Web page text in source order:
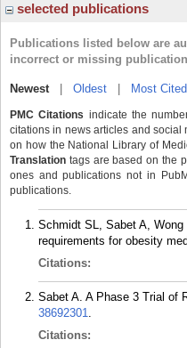
selected publications
Publications listed below are
incorrect or missing
Newest| Oldest Most Cited
PMC Citations indicate the
citations in news articles and
on how the National Library of
Translation tags are based on the
ones and publications not in
publications.
Schmidt SL, Sabet A,
requirements for obesity
Citations:
Sabet A. A Phase 3 Trial of
38692301.
Citations: